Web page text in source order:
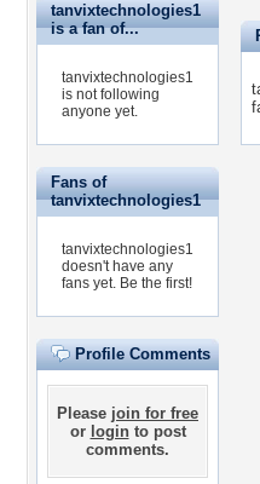
tanvixtechnologies1
is a fan of...
tanvixtechnologies1
is not following
anyone yet.
Fans of
tanvixtechnologies1
tanvixtechnologies1
doesn't have any
fans yet. Be the first!
Profile Comments
Please join for free
or loginto post
comments.